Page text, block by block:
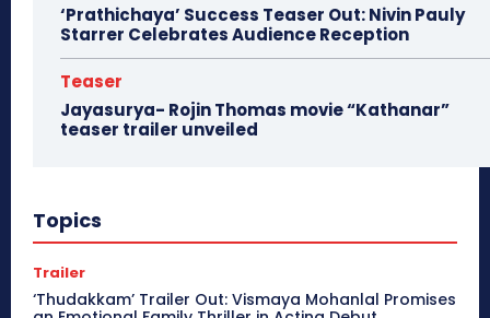
‘Prathichaya’ Success Teaser Out: Nivin Pauly
Starrer Celebrates Audience Reception
Teaser
Jayasurya- Rojin Thomas movie “Kathanar”
teaser trailer unveiled
Topics
Trailer
‘Thudakkam’ Trailer Out: Vismaya Mohanlal Promises